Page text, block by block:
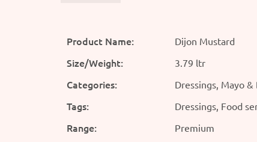
Product Name: Dijon Mustard
Size/Weight: 3.79 ltr
Categories: Dressings, Mayo &
Tags: Dressings, Food
Range: Premium